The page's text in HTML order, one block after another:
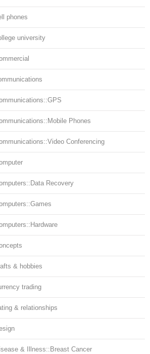
phones
university
Phones
Conferencing
Recovery
& hobbies
trading
& relationships
& Illness::Breast Cancer